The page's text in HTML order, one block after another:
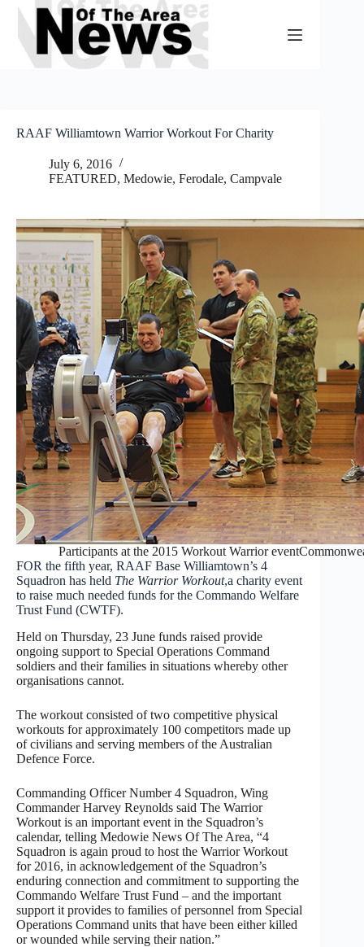
Skip
content
RAAF Williamtown Warrior Workout For Charity
July 6, 2016
FEATURED, Medowie, Ferodale, Campvale
Participants at the 2015 Workout Warrior
FOR the fifth year, RAAF Base Williamtown’s 4
Squadron has held The Warrior Workout,a charity event
to raise much needed funds for the Commando Welfare
Trust Fund (CWTF).
Held on Thursday, 23 June funds raised provide
ongoing support to Special Operations Command
soldiers and their families in situations whereby other
organisations cannot.
The workout consisted of two competitive physical
workouts for approximately 100 competitors made up
of civilians and serving members of the Australian
Defence Force.
Commanding Officer Number 4 Squadron, Wing
Commander Harvey Reynolds said The Warrior
Workout is an important event in the Squadron’s
calendar, telling Medowie News Of The Area, “4
Squadron is again proud to host the Warrior Workout
for 2016, in acknowledgement of the Squadron’s
enduring connection and commitment to supporting the
Commando Welfare Trust Fund – and the important
support it provides to families of personnel from Special
Operations Command units that have been either killed
or wounded while serving their nation.”